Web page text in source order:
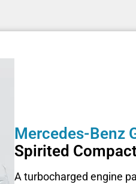
Mercedes-Benz
Spirited
A turbocharged engine